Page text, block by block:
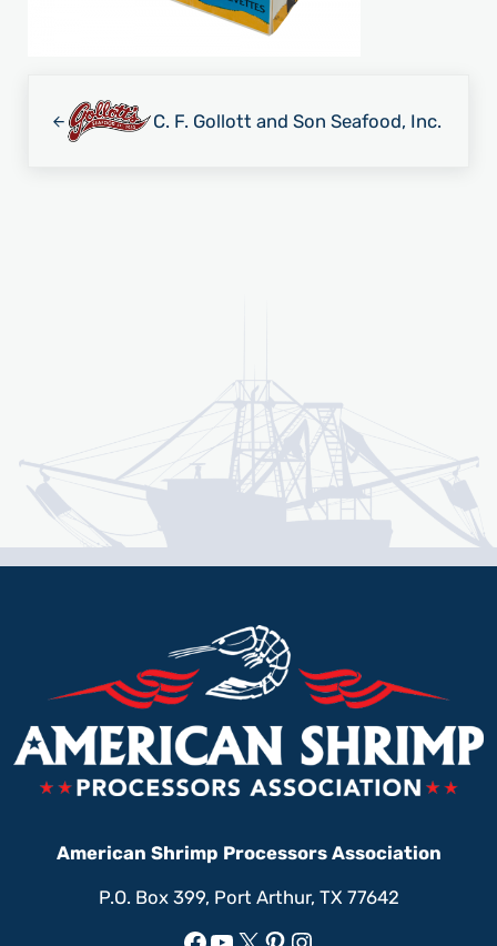
C. F. Gollott and Son Seafood, Inc.
American Shrimp Processors Association
P.O. Box 399, Port Arthur, TX 77642